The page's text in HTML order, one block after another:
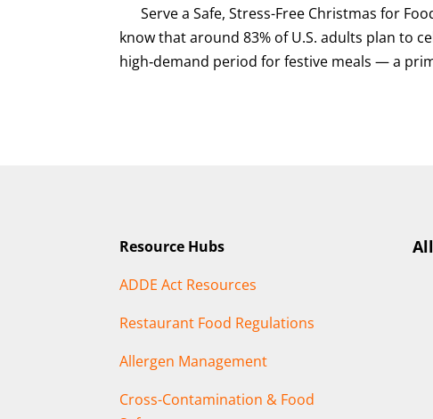
Serve a Safe, Stress-Free Christmas for
know that around 83% of U.S. adults plan to
high‑demand period for festive meals — a
Resource Hubs
ADDE Act Resources
Restaurant Food Regulations
Allergen Management
Cross-Contamination & Food